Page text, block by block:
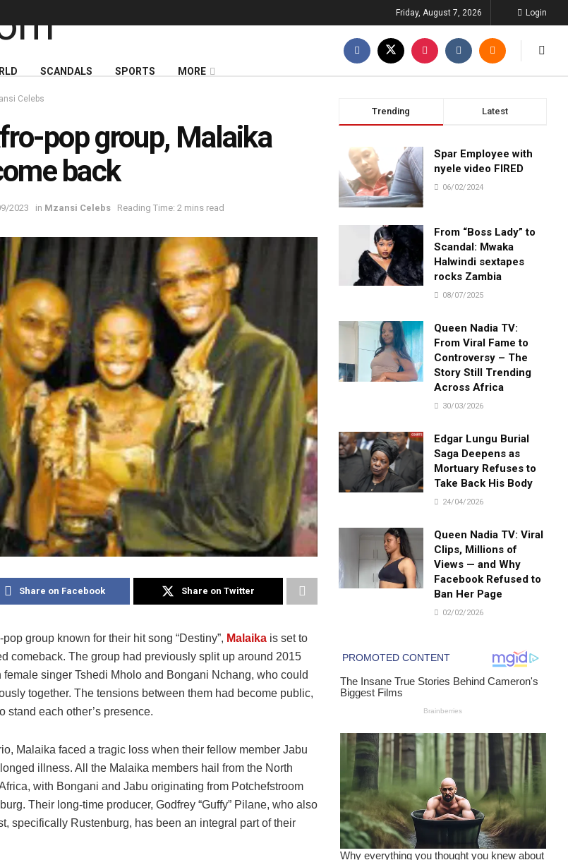
Friday, August 7, 2026 Login
SCANDALS SPORTS MORE
Celebs
pop group, Malaika
back
2023 in Mzansi Celebs Reading Time: 2 mins read
Share on Facebook Share on Twitter
group known for their hit song “Destiny”, Malaika is set to
comeback. The group had previously split up around 2015
singer Tshedi Mholo and Bongani Nchang, who could
together. The tensions between them had become public,
stand each other’s presence.
Malaika faced a tragic loss when their fellow member Jabu
illness. All the Malaika members hail from the North
with Bongani and Jabu originating from Potchefstroom
Their long-time producer, Godfrey “Guffy” Pilane, who also
specifically Rustenburg, has been an integral part of their
Trending Latest
Spar Employee with
nyele video FIRED
06/02/2024
From “Boss Lady” to
Scandal: Mwaka
Halwindi sextapes
rocks Zambia
08/07/2025
Queen Nadia TV:
From Viral Fame to
Controversy – The
Story Still Trending
Across Africa
30/03/2026
Edgar Lungu Burial
Saga Deepens as
Mortuary Refuses to
Take Back His Body
24/04/2026
Queen Nadia TV: Viral
Clips, Millions of
Views — and Why
Facebook Refused to
Ban Her Page
02/02/2026